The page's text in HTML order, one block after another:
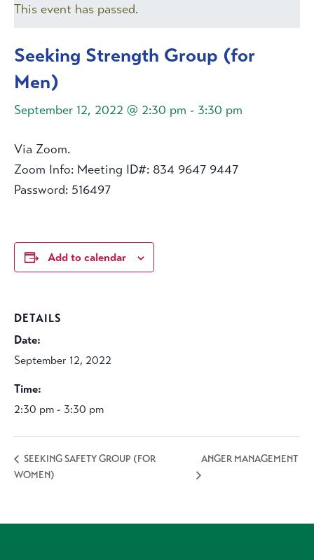
This event has passed.
Seeking Strength Group (for
Men)
September 12, 2022 @ 2:30 pm - 3:30 pm
Via Zoom.
Zoom Info: Meeting ID#: 834 9647 9447
Password: 516497
Add to calendar
DETAILS
Date:
September 12, 2022
Time:
2:30 pm - 3:30 pm
SEEKING SAFETY GROUP (FOR
WOMEN)
ANGER MANAGEMENT